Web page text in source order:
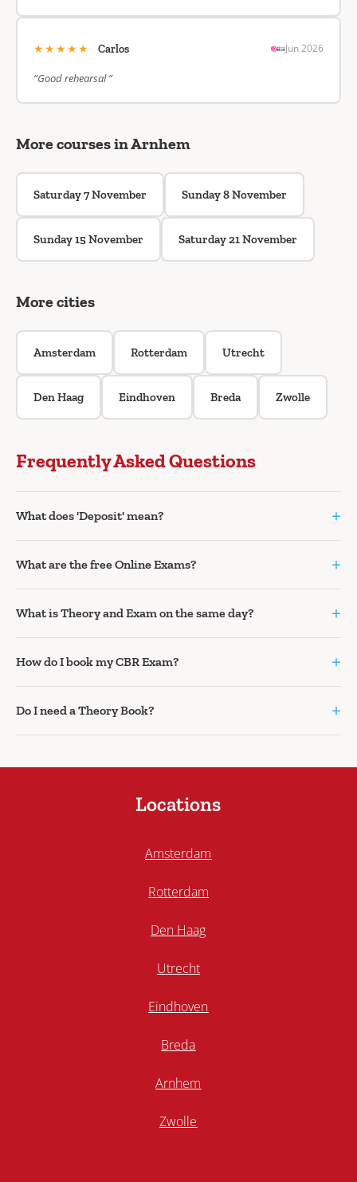
★★★★★ Carlos Jun 2026
“Good rehearsal ”
More courses in Arnhem
Saturday 7 November Sunday 8 November
Sunday 15 November Saturday 21 November
More cities
Amsterdam Rotterdam Utrecht
Den Haag Eindhoven Breda Zwolle
Frequently Asked Questions
What does 'Deposit' mean? +
What are the free Online Exams? +
What is Theory and Exam on the same day? +
How do I book my CBR Exam? +
Do I need a Theory Book? +
Locations
Amsterdam
Rotterdam
Den Haag
Utrecht
Eindhoven
Breda
Arnhem
Zwolle